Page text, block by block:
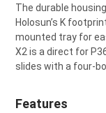
The durable
Holosun’s K
mounted tray for
X2 is a direct for
slides with a four-
Features